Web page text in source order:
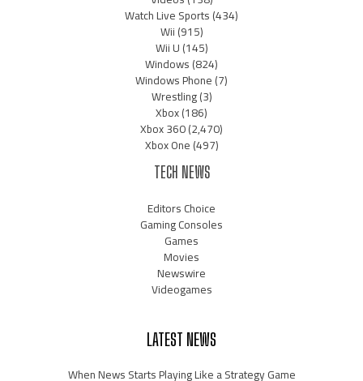
Watch Live Sports(434)
Wii(915)
Wii U(145)
Windows(824)
Windows Phone(7)
Wrestling(3)
Xbox(186)
Xbox 360(2,470)
Xbox One(497)
TECH NEWS
Editors Choice
Gaming Consoles
Games
Movies
Newswire
Videogames
LATEST NEWS
When News Starts Playing Like a Strategy Game